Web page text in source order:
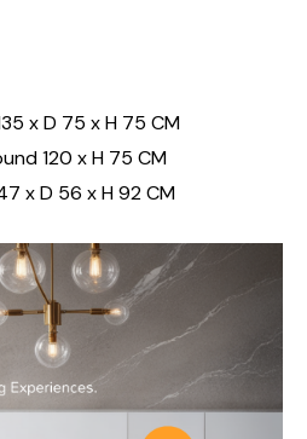
x D 75 x H 75 CM
120 x H 75 CM
x D 56 x H 92 CM